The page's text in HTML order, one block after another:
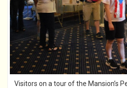
Visitors on a tour of the Mansion’s